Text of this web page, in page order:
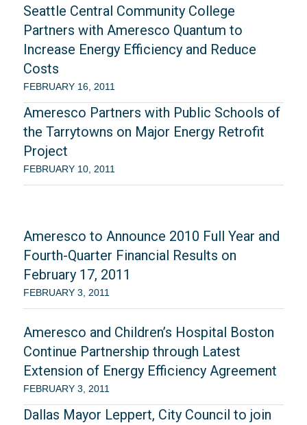
Seattle Central Community College
Partners with Ameresco Quantum to
Increase Energy Efficiency and Reduce
Costs
FEBRUARY 16, 2011
Ameresco Partners with Public Schools of
the Tarrytowns on Major Energy Retrofit
Project
FEBRUARY 10, 2011
Ameresco to Announce 2010 Full Year and
Fourth-Quarter Financial Results on
February 17, 2011
FEBRUARY 3, 2011
Ameresco and Children’s Hospital Boston
Continue Partnership through Latest
Extension of Energy Efficiency Agreement
FEBRUARY 3, 2011
Dallas Mayor Leppert, City Council to join